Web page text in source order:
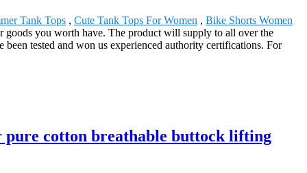
Tank Tops , Cute Tank Tops For Women , Bike Shorts Women
goods you worth have. The product will supply to all over the
tested and won us experienced authority certifications. For
pure cotton breathable buttock lifting